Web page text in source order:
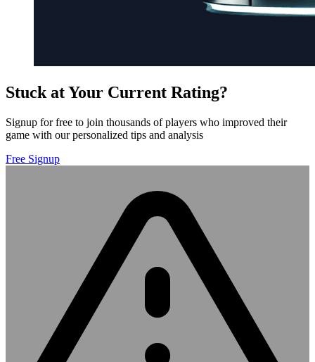
Stuck at Your Current Rating?
Signup for free to join thousands of players who improved their
game with our personalized tips and analysis
Free Signup